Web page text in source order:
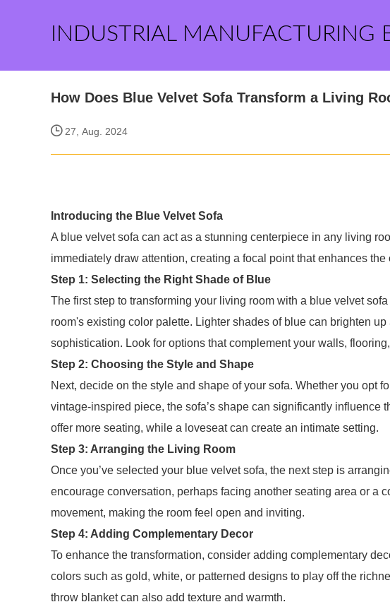
INDUSTRIAL
How Does Blue Velvet Sofa Transform a Living
27, Aug. 2024
Introducing the Blue Velvet Sofa
A blue velvet sofa can act as a stunning centerpiece in any living
immediately draw attention, creating a focal point that enhances
Step 1: Selecting the Right Shade of Blue
The first step to transforming your living room with a blue velvet
room's existing color palette. Lighter shades of blue can brighten
sophistication. Look for options that complement your walls,
Step 2: Choosing the Style and Shape
Next, decide on the style and shape of your sofa. Whether you opt
vintage-inspired piece, the sofa’s shape can significantly influence
offer more seating, while a loveseat can create an intimate setting.
Step 3: Arranging the Living Room
Once you’ve selected your blue velvet sofa, the next step is
encourage conversation, perhaps facing another seating area or a
movement, making the room feel open and inviting.
Step 4: Adding Complementary Decor
To enhance the transformation, consider adding complementary
colors such as gold, white, or patterned designs to play off the
throw blanket can also add texture and warmth.